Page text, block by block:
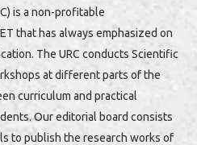
is a non-profitable
that has always emphasized on
The URC conducts Scientific
at different parts of the
curriculum and practical
Our editorial board consists
to publish the research works of